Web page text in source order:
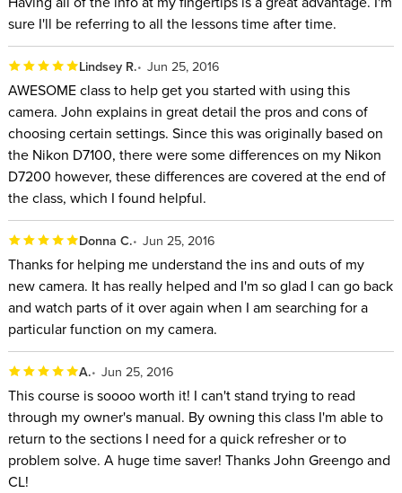
sure I'll be referring to all the lessons time after time.
Lindsey R. Jun 25, 2016
AWESOME class to help get you started with using this
camera. John explains in great detail the pros and cons of
choosing certain settings. Since this was originally based on
the Nikon D7100, there were some differences on my Nikon
D7200 however, these differences are covered at the end of
the class, which I found helpful.
Donna C. Jun 25, 2016
Thanks for helping me understand the ins and outs of my
new camera. It has really helped and I'm so glad I can go back
and watch parts of it over again when I am searching for a
particular function on my camera.
A. Jun 25, 2016
This course is soooo worth it! I can't stand trying to read
through my owner's manual. By owning this class I'm able to
return to the sections I need for a quick refresher or to
problem solve. A huge time saver! Thanks John Greengo and
CL!